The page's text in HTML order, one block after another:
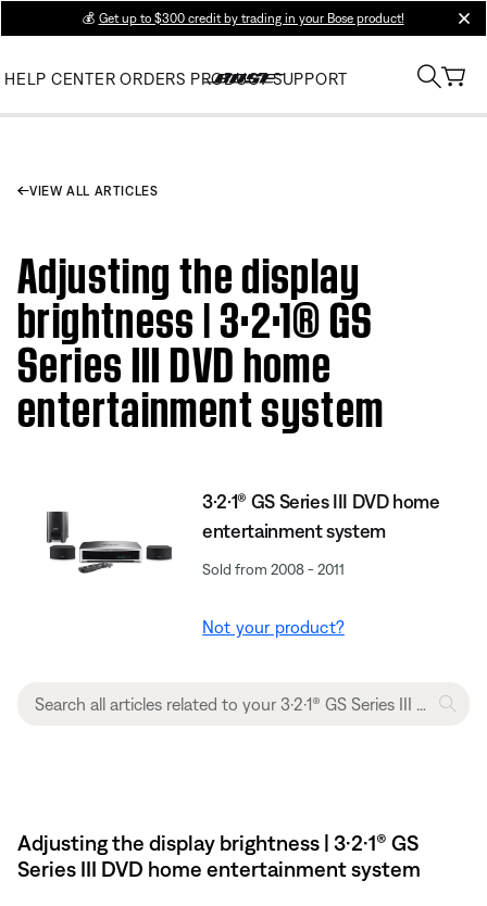
💰 Get up to $300 credit by trading in your Bose product!
HELP CENTER ORDERS PRODUCT SUPPORT
VIEW ALL ARTICLES
Adjusting the display
brightness | 3·2·1® GS
Series III DVD home
entertainment system
3·2·1® GS Series III DVD home
entertainment system
Sold from 2008 - 2011
Not your product?
Adjusting the display brightness | 3·2·1® GS
Series III DVD home entertainment system